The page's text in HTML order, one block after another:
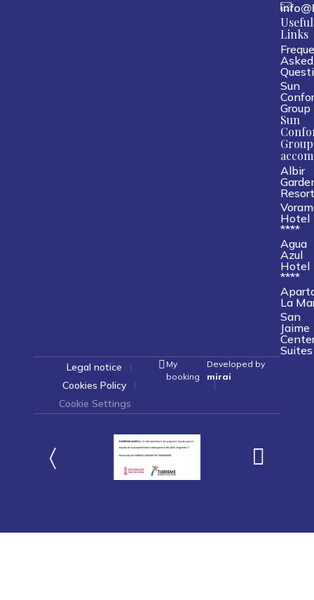
Useful
Links
Asked
Sun
Group
Sun
Group
Albir
Resort
Hotel
****
Agua
Azul
Hotel
****
La
San
Jaime
Suites
Legal notice
Cookies Policy
Cookie Settings
My
booking
Developed by
mirai